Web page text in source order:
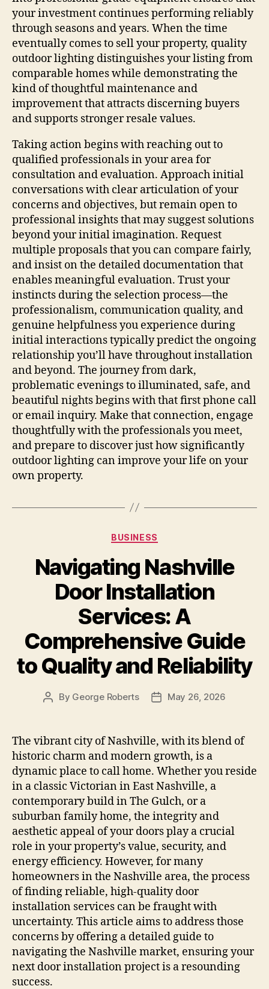
your investment continues performing reliably
through seasons and years. When the time
eventually comes to sell your property, quality
outdoor lighting distinguishes your listing from
comparable homes while demonstrating the
kind of thoughtful maintenance and
improvement that attracts discerning buyers
and supports stronger resale values.
Taking action begins with reaching out to
qualified professionals in your area for
consultation and evaluation. Approach initial
conversations with clear articulation of your
concerns and objectives, but remain open to
professional insights that may suggest solutions
beyond your initial imagination. Request
multiple proposals that you can compare fairly,
and insist on the detailed documentation that
enables meaningful evaluation. Trust your
instincts during the selection process—the
professionalism, communication quality, and
genuine helpfulness you experience during
initial interactions typically predict the ongoing
relationship you’ll have throughout installation
and beyond. The journey from dark,
problematic evenings to illuminated, safe, and
beautiful nights begins with that first phone call
or email inquiry. Make that connection, engage
thoughtfully with the professionals you meet,
and prepare to discover just how significantly
outdoor lighting can improve your life on your
own property.
Categories
BUSINESS
Navigating Nashville
Door Installation
Services: A
Comprehensive Guide
to Quality and Reliability
Post
By George Roberts
PostMay 26, 2026
The vibrant city of Nashville, with its blend of
historic charm and modern growth, is a
dynamic place to call home. Whether you reside
in a classic Victorian in East Nashville, a
contemporary build in The Gulch, or a
suburban family home, the integrity and
aesthetic appeal of your doors play a crucial
role in your property’s value, security, and
energy efficiency. However, for many
homeowners in the Nashville area, the process
of finding reliable, high-quality door
installation services can be fraught with
uncertainty. This article aims to address those
concerns by offering a detailed guide to
navigating the Nashville market, ensuring your
next door installation project is a resounding
success.